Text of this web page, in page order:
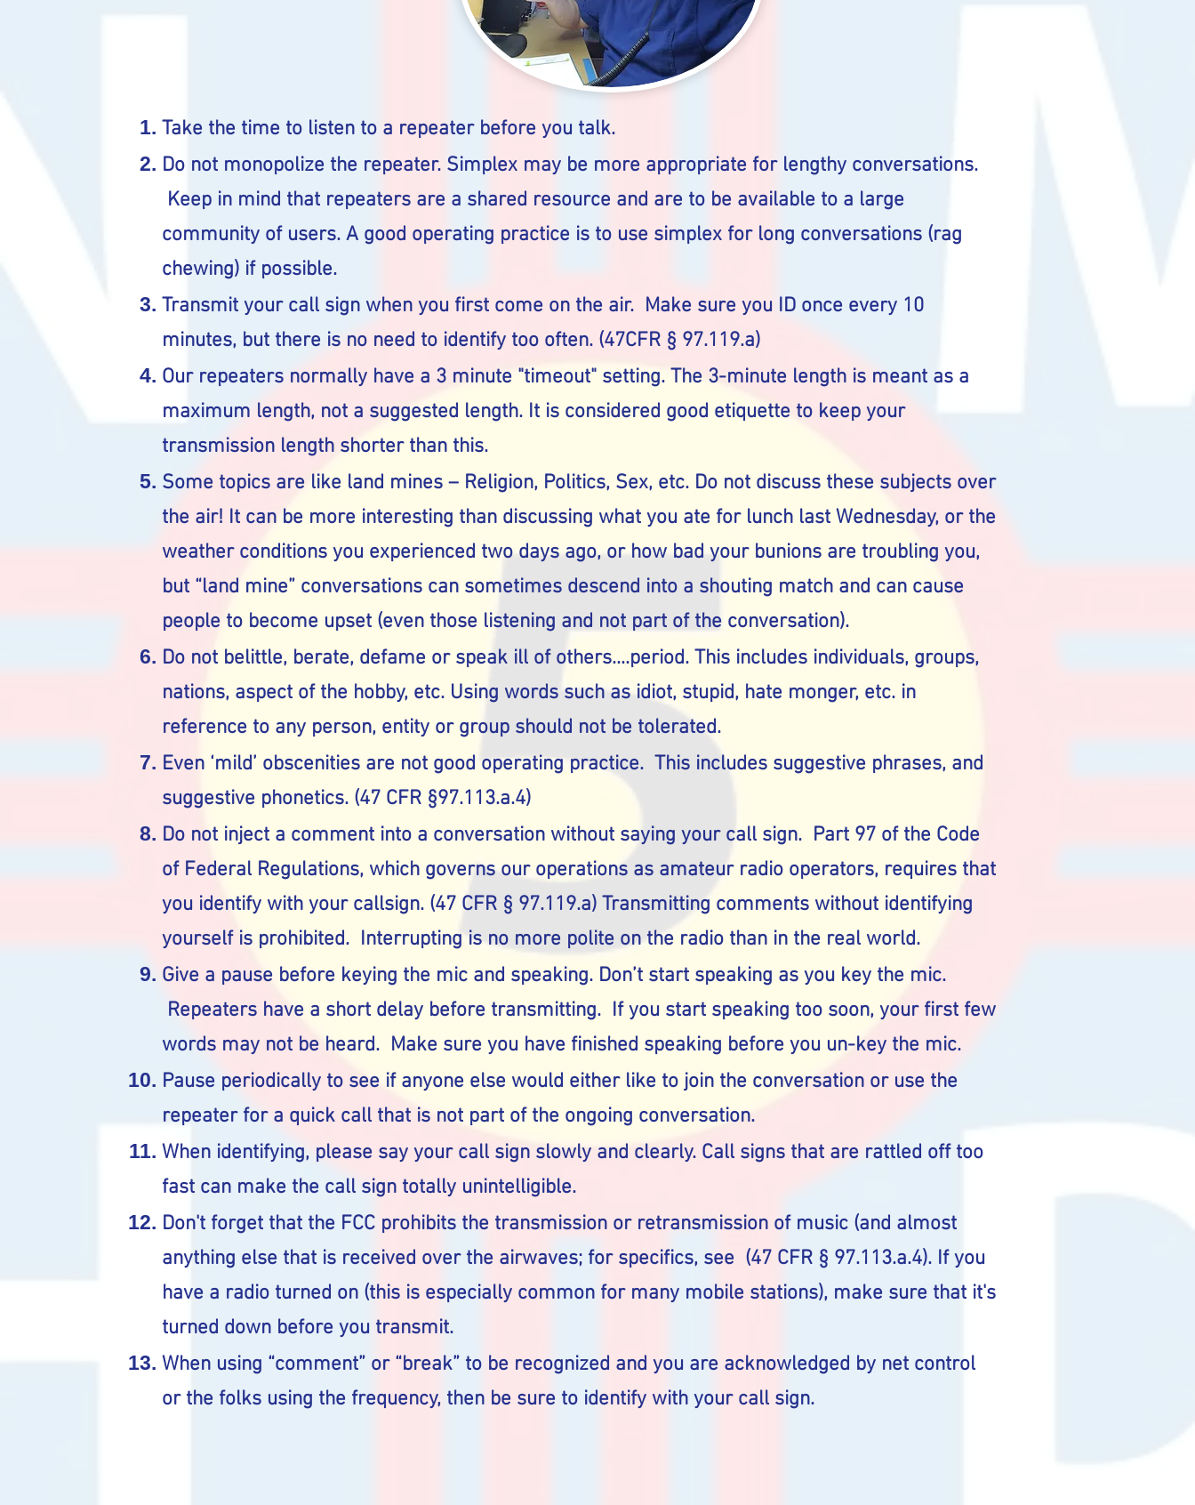
Take the time to listen to a repeater before you talk.
Do not monopolize the repeater. Simplex may be more appropriate for lengthy conversations.
Keep in mind that repeaters are a shared resource and are to be available to a large
community of users. A good operating practice is to use simplex for long conversations (rag
chewing) if possible.
Transmit your call sign when you first come on the air. Make sure you ID once every 10
minutes, but there is no need to identify too often. (47CFR § 97.119.a)
Our repeaters normally have a 3 minute "timeout" setting. The 3-minute length is meant as a
maximum length, not a suggested length. It is considered good etiquette to keep your
transmission length shorter than this.
Some topics are like land mines – Religion, Politics, Sex, etc. Do not discuss these subjects over
the air! It can be more interesting than discussing what you ate for lunch last Wednesday, or the
weather conditions you experienced two days ago, or how bad your bunions are troubling you,
but “land mine” conversations can sometimes descend into a shouting match and can cause
people to become upset (even those listening and not part of the conversation).
Do not belittle, berate, defame or speak ill of others....period. This includes individuals, groups,
nations, aspect of the hobby, etc. Using words such as idiot, stupid, hate monger, etc. in
reference to any person, entity or group should not be tolerated.
Even ‘mild’ obscenities are not good operating practice. This includes suggestive phrases, and
suggestive phonetics. (47 CFR §97.113.a.4)
Do not inject a comment into a conversation without saying your call sign. Part 97 of the Code
of Federal Regulations, which governs our operations as amateur radio operators, requires that
you identify with your callsign. (47 CFR § 97.119.a) Transmitting comments without identifying
yourself is prohibited. Interrupting is no more polite on the radio than in the real world.
Give a pause before keying the mic and speaking. Don’t start speaking as you key the mic.
Repeaters have a short delay before transmitting. If you start speaking too soon, your first few
words may not be heard. Make sure you have finished speaking before you un-key the mic.
Pause periodically to see if anyone else would either like to join the conversation or use the
repeater for a quick call that is not part of the ongoing conversation.
When identifying, please say your call sign slowly and clearly. Call signs that are rattled off too
fast can make the call sign totally unintelligible.
Don't forget that the FCC prohibits the transmission or retransmission of music (and almost
anything else that is received over the airwaves; for specifics, see (47 CFR § 97.113.a.4). If you
have a radio turned on (this is especially common for many mobile stations), make sure that it's
turned down before you transmit.
When using “comment” or “break” to be recognized and you are acknowledged by net control
or the folks using the frequency, then be sure to identify with your call sign.